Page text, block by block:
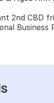
2nd CBD
Business